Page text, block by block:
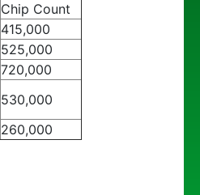
Chip Count
415,000
525,000
720,000
530,000
260,000